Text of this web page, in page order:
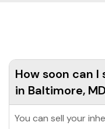
How soon can
in Baltimore,
You can sell your